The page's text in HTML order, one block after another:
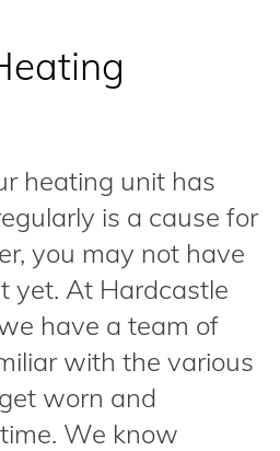
heating unit has
is a cause for
you may not have
yet. At Hardcastle
have a team of
with the various
worn and
We know